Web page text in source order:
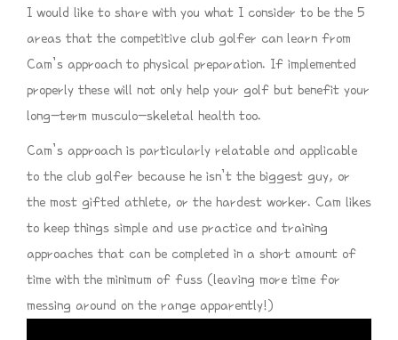
I would like to share with you what I consider to be the 5
areas that the competitive club golfer can learn from
Cam’s approach to physical preparation. If implemented
properly these will not only help your golf but benefit your
long-term musculo-skeletal health too.
Cam’s approach is particularly relatable and applicable
to the club golfer because he isn’t the biggest guy, or
the most gifted athlete, or the hardest worker. Cam likes
to keep things simple and use practice and training
approaches that can be completed in a short amount of
time with the minimum of fuss (leaving more time for
messing around on the range apparently!)